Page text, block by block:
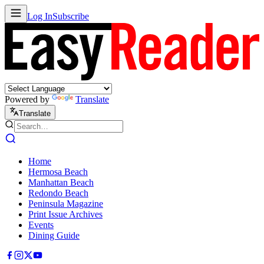
Log InSubscribe
Powered by Translate
Translate
Home
Hermosa Beach
Manhattan Beach
Redondo Beach
Peninsula Magazine
Print Issue Archives
Events
Dining Guide